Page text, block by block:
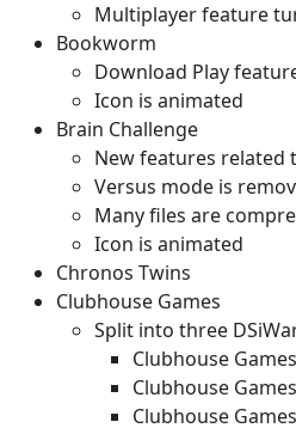
Multiplayer feature
Bookworm
Download Play
Icon is animated
Brain Challenge
New features related
Versus mode is
Many files are
Icon is animated
Chronos Twins
Clubhouse Games
Split into three
Clubhouse
Clubhouse
Clubhouse